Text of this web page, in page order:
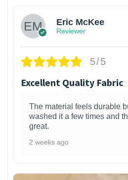
Eric McKee
Reviewer
5/5
Excellent Quality Fabric
The material feels durable
washed it a few times and
great.
2 weeks ago